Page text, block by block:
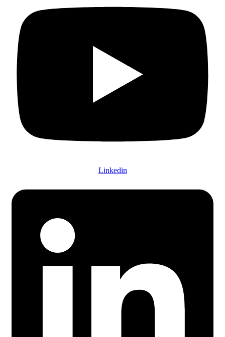
Linkedin